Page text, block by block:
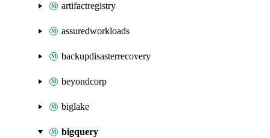
artifactregistry
assuredworkloads
backupdisasterrecovery
beyondcorp
biglake
bigquery